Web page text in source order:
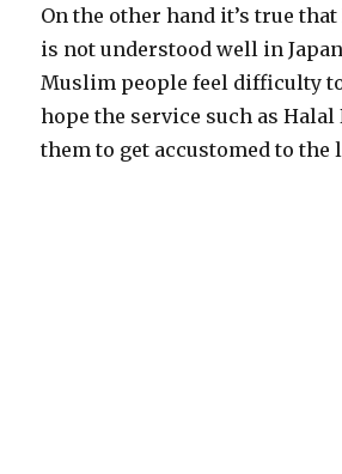
On the other hand it’s true
is not understood well in
Muslim people feel difficulty
hope the service such as
them to get accustomed to the